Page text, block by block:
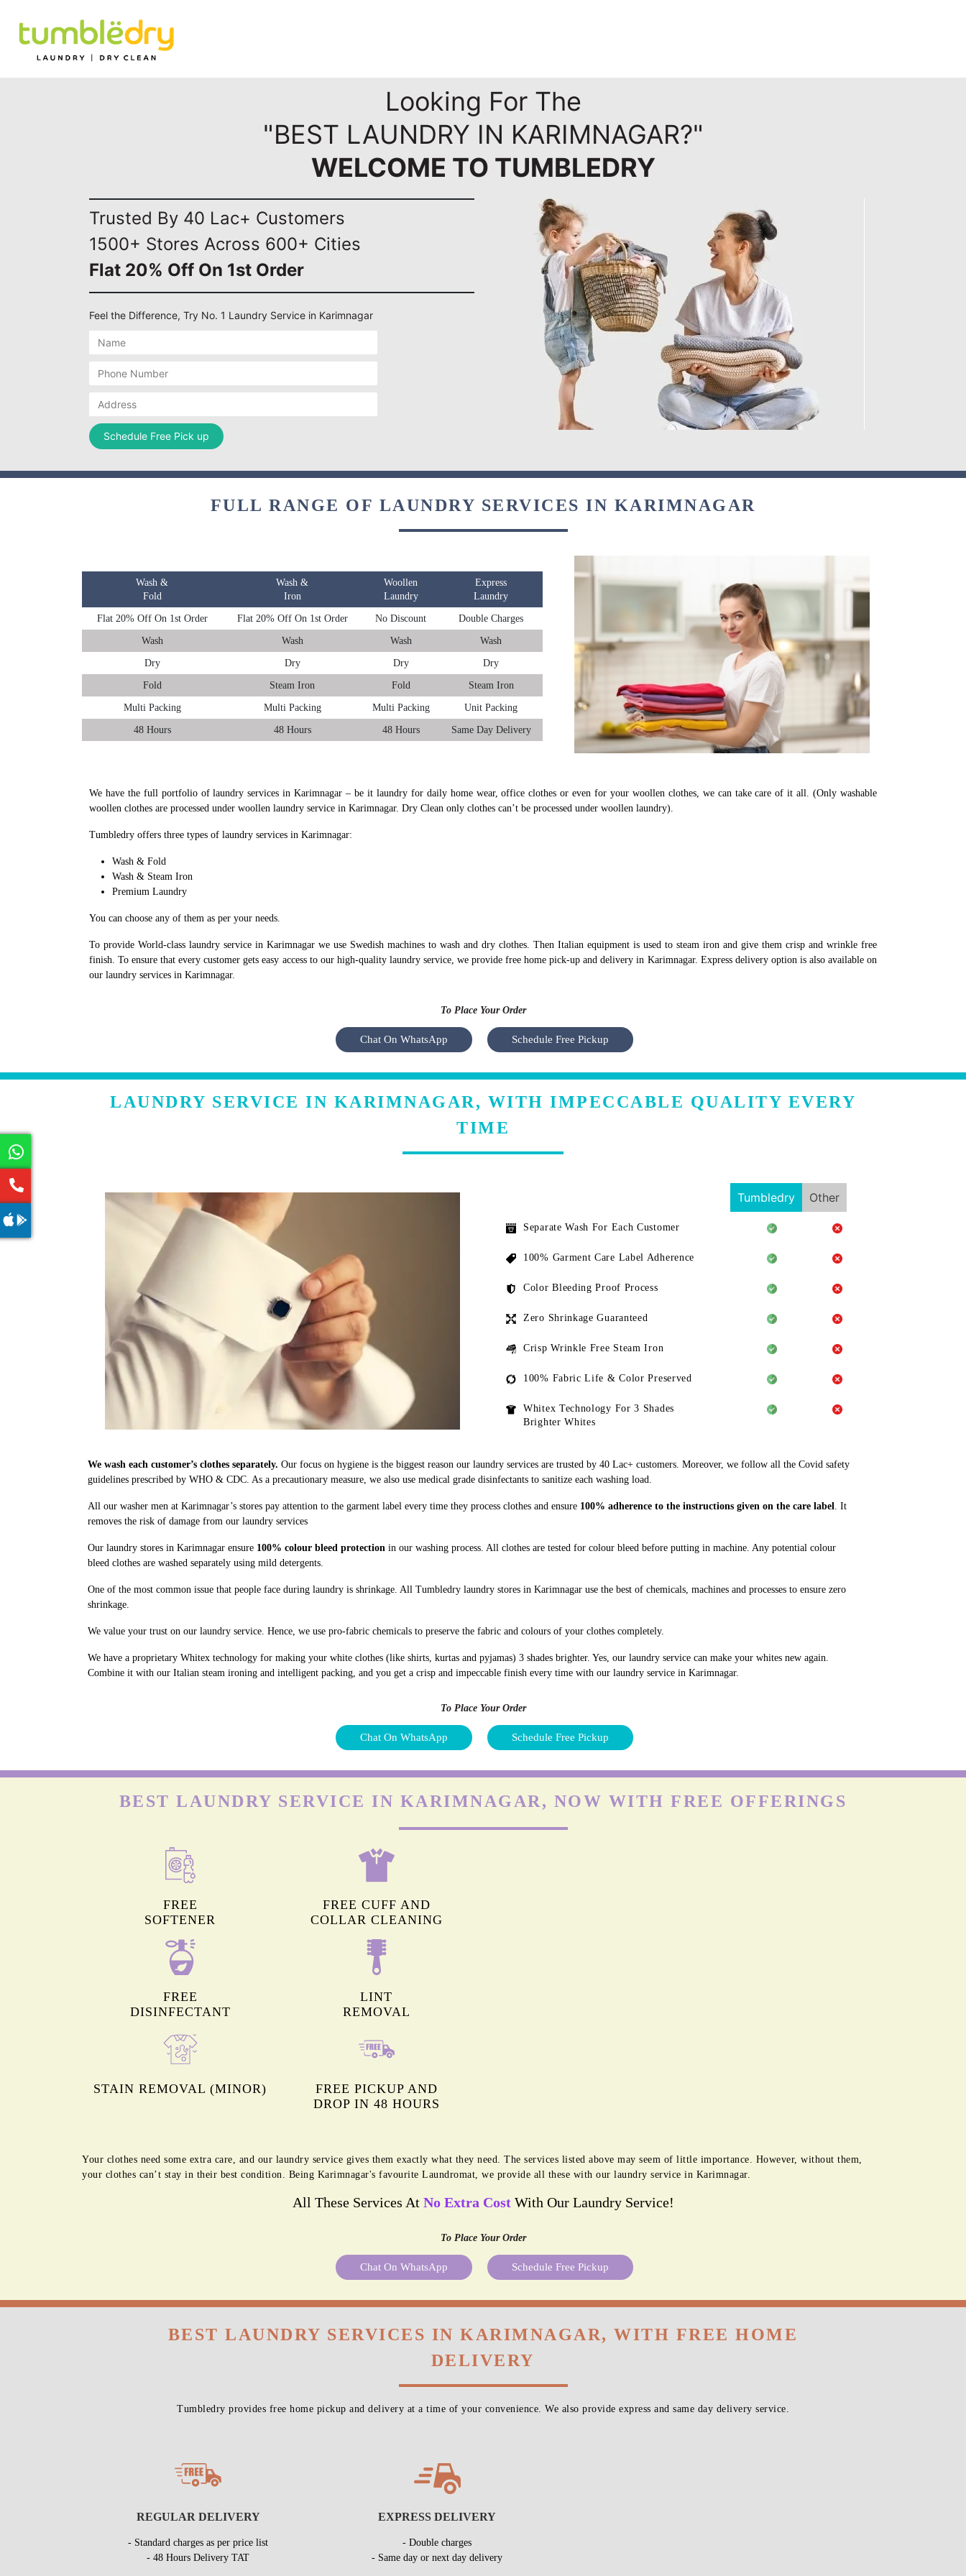
Looking For The
"BEST LAUNDRY IN KARIMNAGAR?"
WELCOME TO TUMBLEDRY
Trusted By 40 Lac+ Customers
1500+ Stores Across 600+ Cities
Flat 20% Off On 1st Order
Feel the Difference, Try No. 1 Laundry Service in Karimnagar
FULL RANGE OF LAUNDRY SERVICES IN KARIMNAGAR
Wash &
Fold
Wash &
Iron
Woollen
Laundry
Express
Laundry
Flat 20% Off On 1st Order Flat 20% Off On 1st Order No Discount Double Charges
Wash Wash Wash Wash
Dry Dry Dry Dry
Fold Steam Iron Fold Steam Iron
Multi Packing Multi Packing Multi Packing Unit Packing
48 Hours 48 Hours 48 Hours Same Day Delivery
We have the full portfolio of laundry services in Karimnagar – be it laundry for daily home wear, office clothes or even for your woollen clothes, we can take care of it all. (Only washable
woollen clothes are processed under woollen laundry service in Karimnagar. Dry Clean only clothes can’t be processed under woollen laundry).
Tumbledry offers three types of laundry services in Karimnagar:
Wash & Fold
Wash & Steam Iron
Premium Laundry
You can choose any of them as per your needs.
To provide World-class laundry service in Karimnagar we use Swedish machines to wash and dry clothes. Then Italian equipment is used to steam iron and give them crisp and wrinkle free
finish. To ensure that every customer gets easy access to our high-quality laundry service, we provide free home pick-up and delivery in Karimnagar. Express delivery option is also available on
our laundry services in Karimnagar.
To Place Your Order
Chat On WhatsApp Schedule Free Pickup
LAUNDRY SERVICE IN KARIMNAGAR, WITH IMPECCABLE QUALITY EVERY
TIME
Tumbledry Other
Separate Wash For Each Customer
100% Garment Care Label Adherence
Color Bleeding Proof Process
Zero Shrinkage Guaranteed
Crisp Wrinkle Free Steam Iron
100% Fabric Life & Color Preserved
Whitex Technology For 3 Shades
Brighter Whites
We wash each customer’s clothes separately. Our focus on hygiene is the biggest reason our laundry services are trusted by 40 Lac+ customers. Moreover, we follow all the Covid safety
guidelines prescribed by WHO & CDC. As a precautionary measure, we also use medical grade disinfectants to sanitize each washing load.
All our washer men at Karimnagar’s stores pay attention to the garment label every time they process clothes and ensure 100% adherence to the instructions given on the care label
. It
removes the risk of damage from our laundry services
Our laundry stores in Karimnagar ensure 100% colour bleed protection in our washing process. All clothes are tested for colour bleed before putting in machine. Any potential colour
bleed clothes are washed separately using mild detergents.
One of the most common issue that people face during laundry is shrinkage. All Tumbledry laundry stores in Karimnagar use the best of chemicals, machines and processes to ensure zero
shrinkage.
We value your trust on our laundry service. Hence, we use pro-fabric chemicals to preserve the fabric and colours of your clothes completely.
We have a proprietary Whitex technology for making your white clothes (like shirts, kurtas and pyjamas) 3 shades brighter. Yes, our laundry service can make your whites new again.
Combine it with our Italian steam ironing and intelligent packing, and you get a crisp and impeccable finish every time with our laundry service in Karimnagar.
To Place Your Order
Chat On WhatsApp Schedule Free Pickup
BEST LAUNDRY SERVICE IN KARIMNAGAR, NOW WITH FREE OFFERINGS
FREE
SOFTENER
FREE CUFF AND
COLLAR CLEANING
FREE
DISINFECTANT
LINT
REMOVAL
STAIN REMOVAL (MINOR)
FREE PICKUP AND
DROP IN 48 HOURS
your clothes can’t stay in their best condition. Being Karimnagar's favourite Laundromat, we provide all these with our laundry service in Karimnagar.
All These Services At No Extra CostWith Our Laundry Service!
BEST LAUNDRY SERVICES IN KARIMNAGAR, WITH FREE HOME
DELIVERY
Tumbledry provides free home pickup and delivery at a time of your convenience. We also provide express and same day delivery service.